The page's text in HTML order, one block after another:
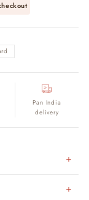
Pan India
delivery